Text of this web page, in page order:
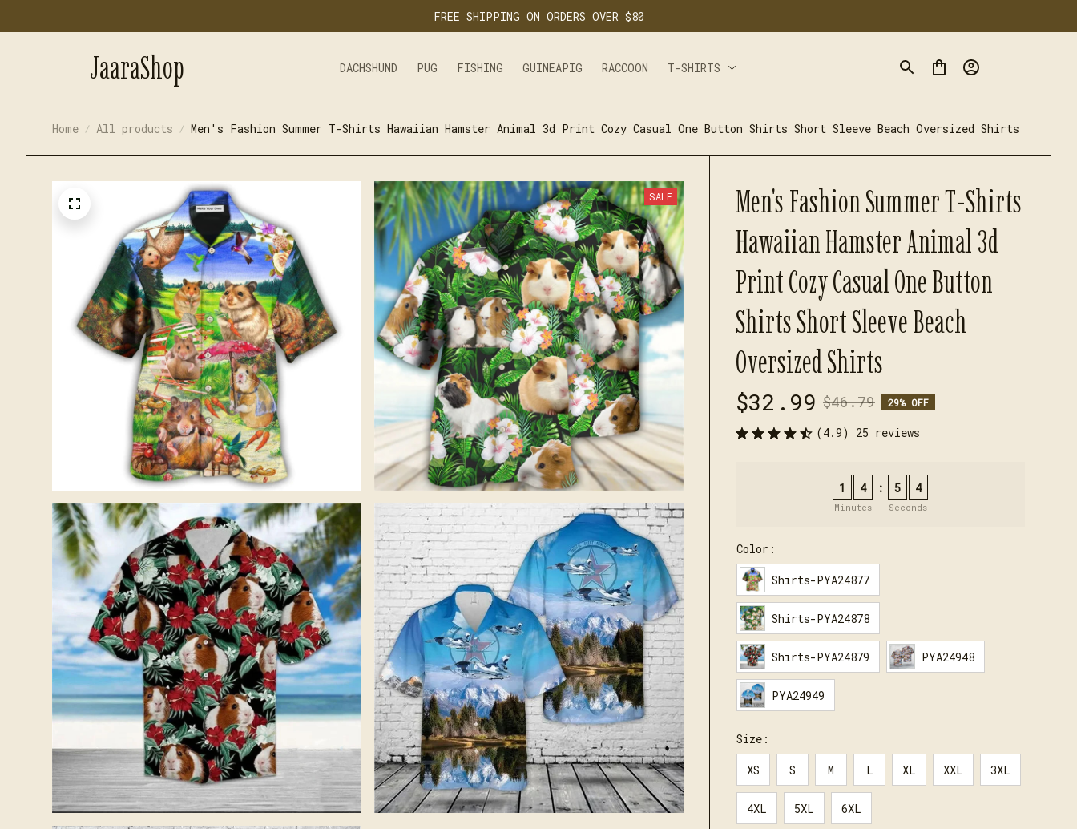
FREE SHIPPING ON ORDERS OVER $80
JaaraShop DACHSHUND PUG FISHING GUINEAPIG RACCOON T-SHIRTS
Home All products Men's Fashion Summer T-Shirts Hawaiian Hamster Animal 3d Print Cozy Casual One Button Shirts Short Sleeve Beach Oversized Shirts
SALE
Men's Fashion Summer T-Shirts
Hawaiian Hamster Animal 3d
Print Cozy Casual One Button
Shirts Short Sleeve Beach
Oversized Shirts
$32.99 $46.79 29% OFF
(4.9) 25 reviews
1 4
Minutes
: 5 3
Seconds
Color:
Shirts-PYA24877
Shirts-PYA24878
Shirts-PYA24879 PYA24948
PYA24949
Size:
XS S M L XL XXL 3XL
4XL 5XL 6XL